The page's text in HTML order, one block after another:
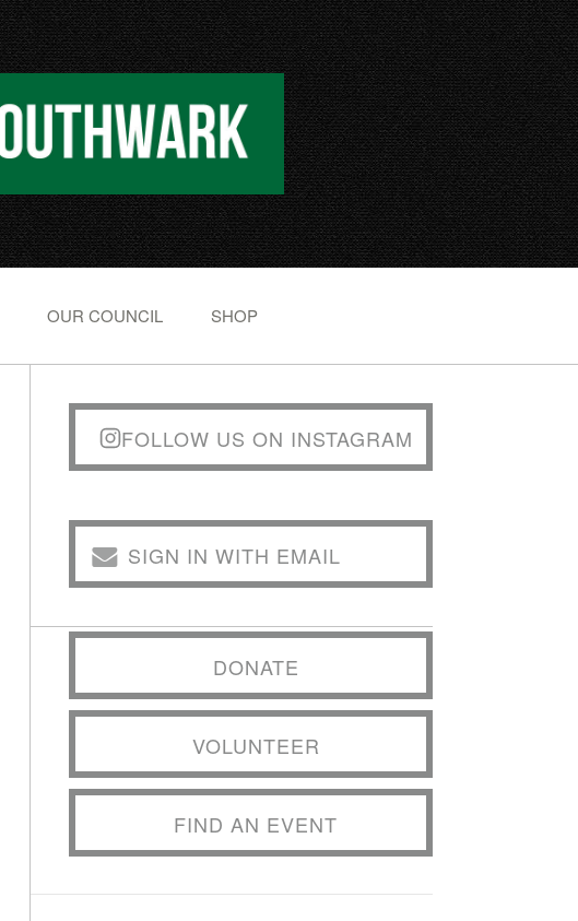
OUR COUNCIL SHOP
FOLLOW US ON INSTAGRAM
SIGN IN WITH EMAIL
DONATE
VOLUNTEER
FIND AN EVENT